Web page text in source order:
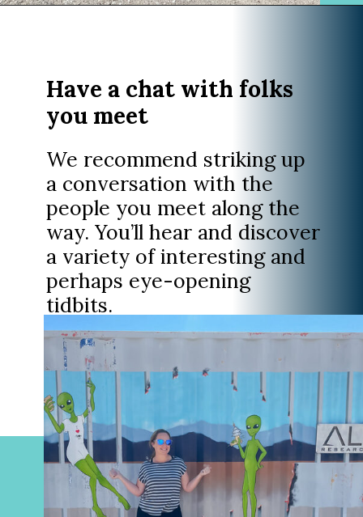
We recommend striking up
a conversation with the
people you meet along the
way. You’ll hear and discover
a variety of interesting and
perhaps eye-opening
tidbits.
Have a chat with folks
you meet